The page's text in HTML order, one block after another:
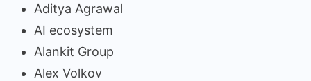
Aditya Agrawal
AI ecosystem
Alankit Group
Alex Volkov